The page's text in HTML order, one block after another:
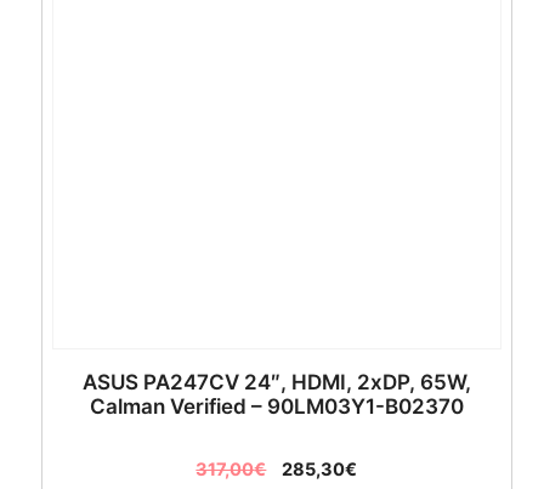
ASUS PA247CV 24″, HDMI, 2xDP, 65W,
Calman Verified – 90LM03Y1-B02370
317,00€ 285,30€